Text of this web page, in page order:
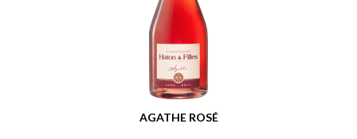
AGATHE ROSÉ